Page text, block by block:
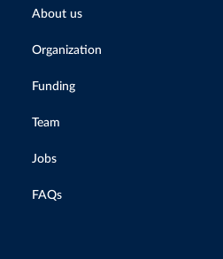
About us
Organization
Funding
Team
Jobs
FAQs